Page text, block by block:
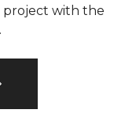
project with the